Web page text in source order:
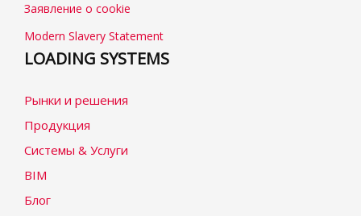
Заявление о cookie
Modern Slavery Statement
LOADING SYSTEMS
Рынки и решения
Продукция
Системы & Услуги
BIM
Блог